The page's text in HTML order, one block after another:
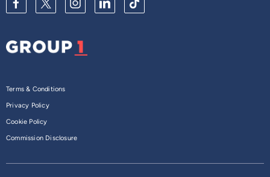
Terms & Conditions
Privacy Policy
Cookie Policy
Commission Disclosure